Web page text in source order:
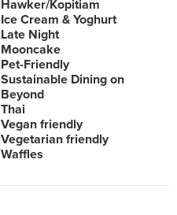
Hawker/Kopitiam
Ice Cream & Yoghurt
Late Night
Mooncake
Pet-Friendly
Sustainable Dining on
Beyond
Thai
Vegan friendly
Vegetarian friendly
Waffles